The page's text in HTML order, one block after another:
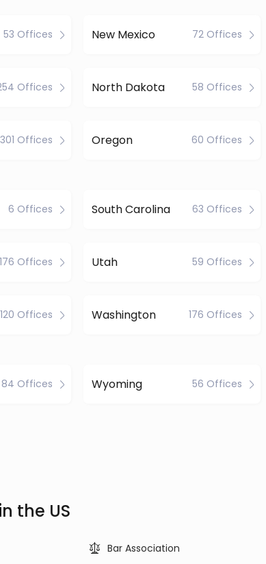
53 Offices New Mexico 72 Offices
Offices North Dakota 58 Offices
301 Offices Oregon 60 Offices
6 Offices South Carolina 63 Offices
176 Offices Utah 59 Offices
120 Offices Washington 176 Offices
84 Offices Wyoming 56 Offices
the US
Bar Association